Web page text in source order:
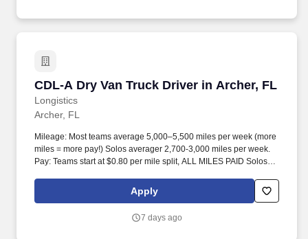
CDL-A Dry Van Truck Driver in Archer, FL
Longistics
CDL-A Dry Van Truck Driver in Archer, FL
Archer, FL
Mileage: Most teams average 5,000–5,500 miles per week (more
miles = more pay!) Solos averager 2,700-3,000 miles per week.
Pay: Teams start at $0.80 per mile split, ALL MILES PAID Solos
Apply
7 days ago